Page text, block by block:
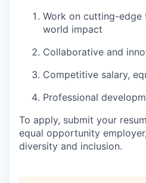
Work on cutting-
world impact
Collaborative and
Competitive salary,
Professional
To apply, submit your
equal opportunity
diversity and inclusion.